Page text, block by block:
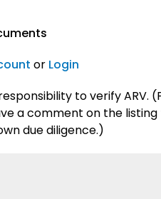
or Login
to verify
a comment on the
due diligence.)